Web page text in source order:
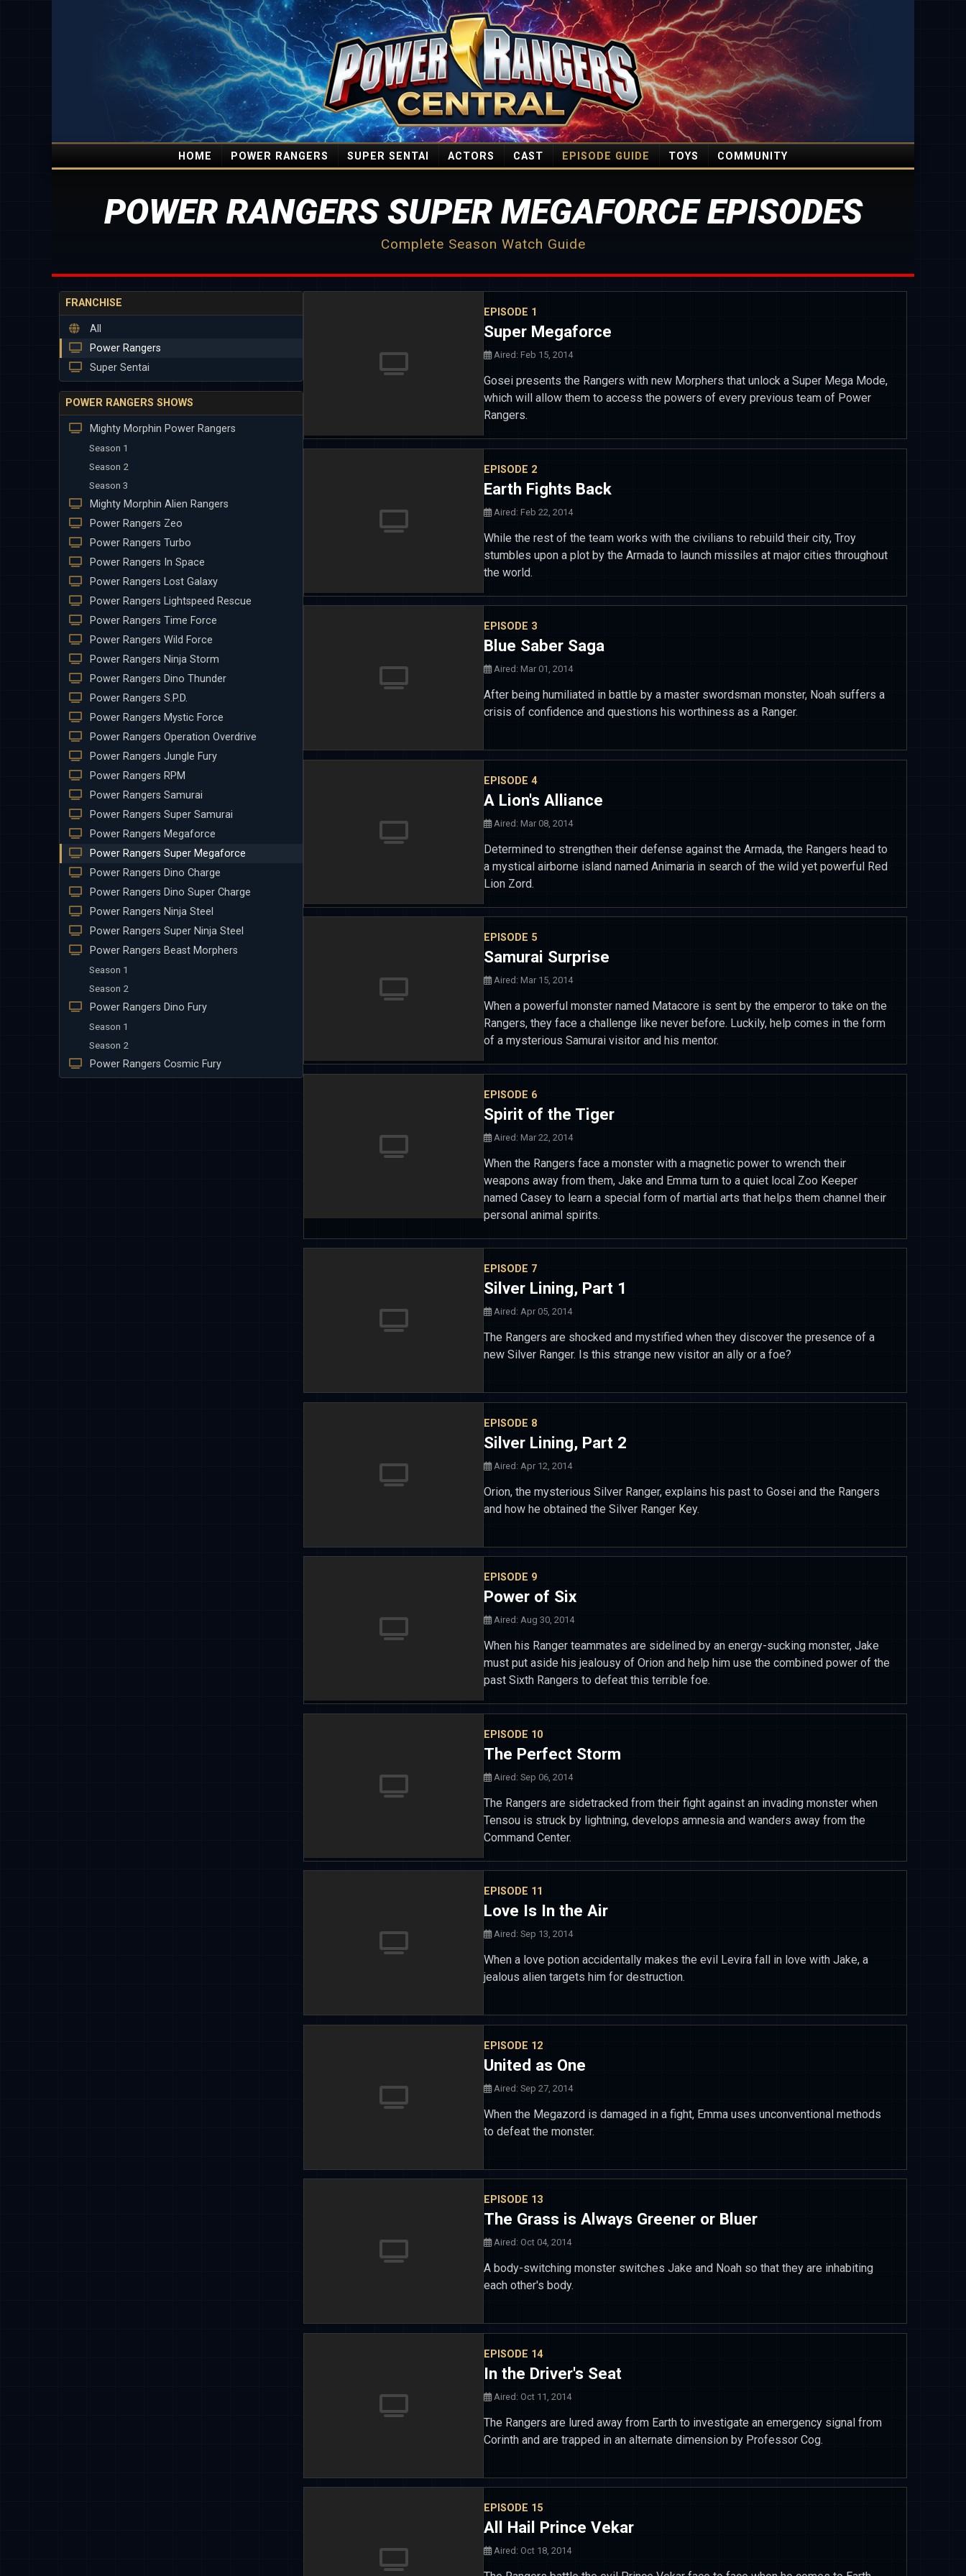
HOME POWER RANGERS SUPER SENTAI ACTORS CAST EPISODE GUIDE TOYS COMMUNITY
POWER RANGERS SUPER MEGAFORCE EPISODES
Complete Season Watch Guide
FRANCHISE
All
Power Rangers
Super Sentai
POWER RANGERS SHOWS
Mighty Morphin Power Rangers
Season 1
Season 2
Season 3
Mighty Morphin Alien Rangers
Power Rangers Zeo
Power Rangers Turbo
Power Rangers In Space
Power Rangers Lost Galaxy
Power Rangers Lightspeed Rescue
Power Rangers Time Force
Power Rangers Wild Force
Power Rangers Ninja Storm
Power Rangers Dino Thunder
Power Rangers S.P.D.
Power Rangers Mystic Force
Power Rangers Operation Overdrive
Power Rangers Jungle Fury
Power Rangers RPM
Power Rangers Samurai
Power Rangers Super Samurai
Power Rangers Megaforce
Power Rangers Super Megaforce
Power Rangers Dino Charge
Power Rangers Dino Super Charge
Power Rangers Ninja Steel
Power Rangers Super Ninja Steel
Power Rangers Beast Morphers
Season 1
Season 2
Power Rangers Dino Fury
Season 1
Season 2
Power Rangers Cosmic Fury
EPISODE 1
Super Megaforce
Aired: Feb 15, 2014
Gosei presents the Rangers with new Morphers that unlock a Super Mega Mode,
which will allow them to access the powers of every previous team of Power
Rangers.
EPISODE 2
Earth Fights Back
Aired: Feb 22, 2014
While the rest of the team works with the civilians to rebuild their city, Troy
stumbles upon a plot by the Armada to launch missiles at major cities throughout
the world.
EPISODE 3
Blue Saber Saga
Aired: Mar 01, 2014
After being humiliated in battle by a master swordsman monster, Noah suffers a
crisis of confidence and questions his worthiness as a Ranger.
EPISODE 4
A Lion's Alliance
Aired: Mar 08, 2014
Determined to strengthen their defense against the Armada, the Rangers head to
a mystical airborne island named Animaria in search of the wild yet powerful Red
Lion Zord.
EPISODE 5
Samurai Surprise
Aired: Mar 15, 2014
When a powerful monster named Matacore is sent by the emperor to take on the
Rangers, they face a challenge like never before. Luckily, help comes in the form
of a mysterious Samurai visitor and his mentor.
EPISODE 6
Spirit of the Tiger
Aired: Mar 22, 2014
When the Rangers face a monster with a magnetic power to wrench their
weapons away from them, Jake and Emma turn to a quiet local Zoo Keeper
named Casey to learn a special form of martial arts that helps them channel their
personal animal spirits.
EPISODE 7
Silver Lining, Part 1
Aired: Apr 05, 2014
The Rangers are shocked and mystified when they discover the presence of a
new Silver Ranger. Is this strange new visitor an ally or a foe?
EPISODE 8
Silver Lining, Part 2
Aired: Apr 12, 2014
Orion, the mysterious Silver Ranger, explains his past to Gosei and the Rangers
and how he obtained the Silver Ranger Key.
EPISODE 9
Power of Six
Aired: Aug 30, 2014
When his Ranger teammates are sidelined by an energy-sucking monster, Jake
must put aside his jealousy of Orion and help him use the combined power of the
past Sixth Rangers to defeat this terrible foe.
EPISODE 10
The Perfect Storm
Aired: Sep 06, 2014
The Rangers are sidetracked from their fight against an invading monster when
Tensou is struck by lightning, develops amnesia and wanders away from the
Command Center.
EPISODE 11
Love Is In the Air
Aired: Sep 13, 2014
When a love potion accidentally makes the evil Levira fall in love with Jake, a
jealous alien targets him for destruction.
EPISODE 12
United as One
Aired: Sep 27, 2014
When the Megazord is damaged in a fight, Emma uses unconventional methods
to defeat the monster.
EPISODE 13
The Grass is Always Greener or Bluer
Aired: Oct 04, 2014
A body-switching monster switches Jake and Noah so that they are inhabiting
each other's body.
EPISODE 14
In the Driver's Seat
Aired: Oct 11, 2014
The Rangers are lured away from Earth to investigate an emergency signal from
Corinth and are trapped in an alternate dimension by Professor Cog.
EPISODE 15
All Hail Prince Vekar
Aired: Oct 18, 2014